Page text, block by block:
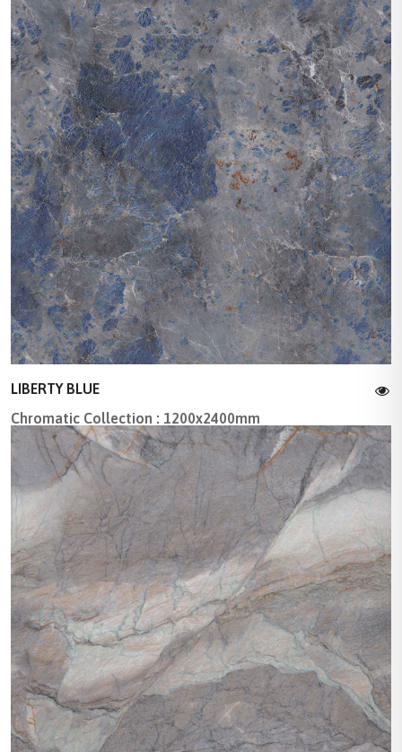
LIBERTY BLUE
Chromatic Collection : 1200x2400mm